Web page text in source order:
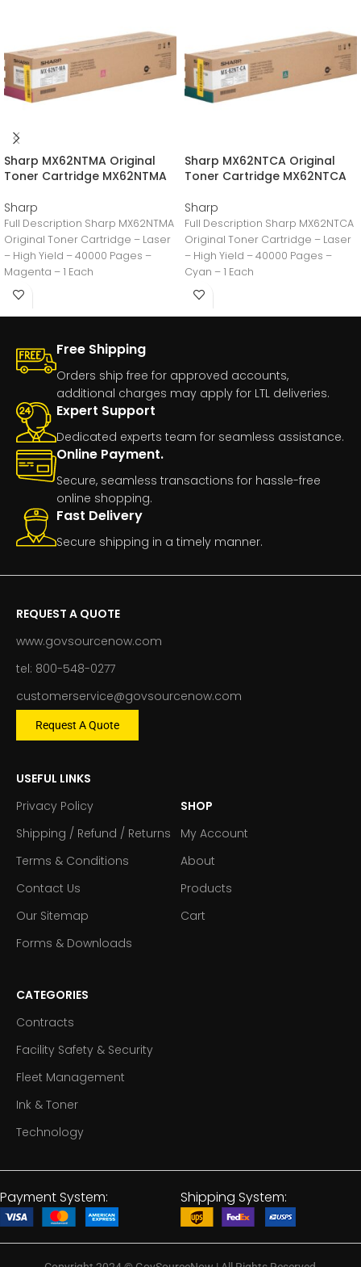
Sharp MX62NTMA Original
Toner Cartridge MX62NTMA
Sharp
Full Description Sharp MX62NTMA
Original Toner Cartridge – Laser
– High Yield – 40000 Pages –
Magenta – 1 Each
Sharp MX62NTCA Original
Toner Cartridge MX62NTCA
Sharp
Full Description Sharp MX62NTCA
Original Toner Cartridge – Laser
– High Yield – 40000 Pages –
Cyan – 1 Each
Free Shipping
Orders ship free for approved accounts,
additional charges may apply for LTL deliveries.
Expert Support
Dedicated experts team for seamless assistance.
Online Payment.
Secure, seamless transactions for hassle-free
online shopping.
Fast Delivery
Secure shipping in a timely manner.
REQUEST A QUOTE
www.govsourcenow.com
tel: 800-548-0277
customerservice@govsourcenow.com
Request A Quote
USEFUL LINKS
Privacy Policy
Shipping / Refund / Returns
Terms & Conditions
Contact Us
Our Sitemap
Forms & Downloads
SHOP
My Account
About
Products
Cart
CATEGORIES
Contracts
Facility Safety & Security
Fleet Management
Ink & Toner
Technology
Payment System: Shipping System: